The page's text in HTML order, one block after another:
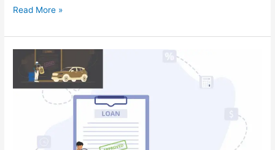
Read More »
Buy